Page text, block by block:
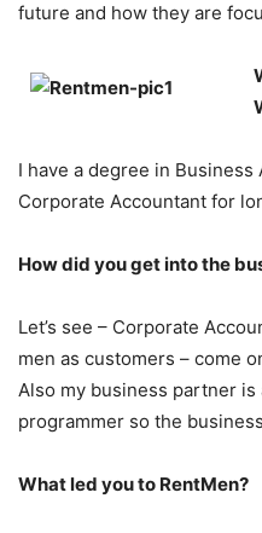
future and how they are
I have a degree in Business
Corporate Accountant for
How did you get into the
Let’s see – Corporate
men as customers – come
Also my business partner
programmer so the
What led you to RentMen?